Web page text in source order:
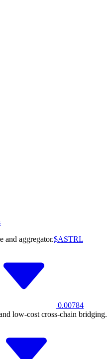
and aggregator.$ASTRL
0.00784
low-cost cross-chain bridging.